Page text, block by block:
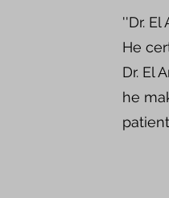
''Dr.
He
Dr. El
he